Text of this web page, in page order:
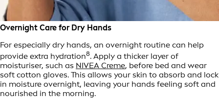
Overnight Care for Dry Hands
For especially dry hands, an overnight routine can help
provide extra hydration8. Apply a thicker layer of
moisturiser, such as NIVEA Creme, before bed and wear
soft cotton gloves. This allows your skin to absorb and lock
in moisture overnight, leaving your hands feeling soft and
nourished in the morning.